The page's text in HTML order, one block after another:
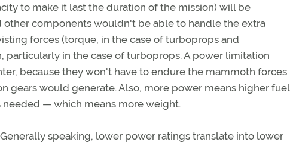
to make it last the duration of the mission) will be
other components wouldn't be able to handle the extra
forces (torque, in the case of turboprops and
particularly in the case of turboprops. A power limitation
because they won't have to endure the mammoth forces
gears would generate. Also, more power means higher fuel
— which means more weight.
speaking, lower power ratings translate into lower